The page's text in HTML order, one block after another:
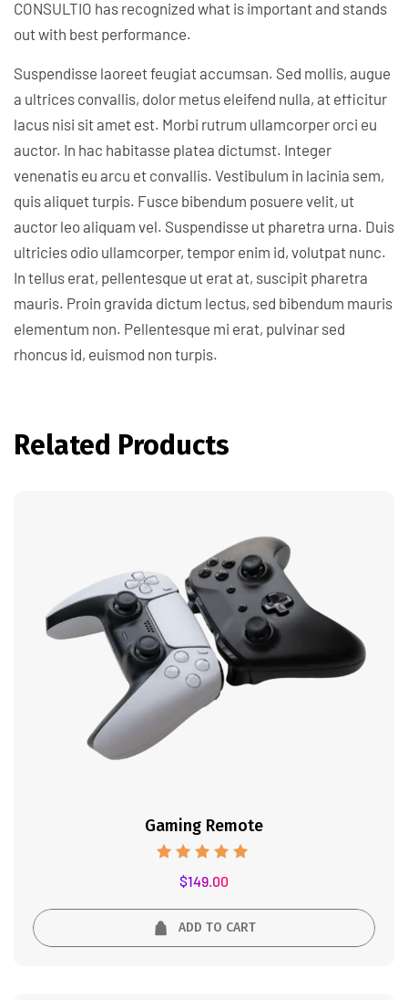
CONSULTIO has recognized what is important and stands
out with best performance.
Suspendisse laoreet feugiat accumsan. Sed mollis, augue
a ultrices convallis, dolor metus eleifend nulla, at efficitur
lacus nisi sit amet est. Morbi rutrum ullamcorper orci eu
auctor. In hac habitasse platea dictumst. Integer
venenatis eu arcu et convallis. Vestibulum in lacinia sem,
quis aliquet turpis. Fusce bibendum posuere velit, ut
auctor leo aliquam vel. Suspendisse ut pharetra urna. Duis
ultricies odio ullamcorper, tempor enim id, volutpat nunc.
In tellus erat, pellentesque ut erat at, suscipit pharetra
mauris. Proin gravida dictum lectus, sed bibendum mauris
elementum non. Pellentesque mi erat, pulvinar sed
rhoncus id, euismod non turpis.
Related Products
Gaming Remote
5.00
$149.00
ADD TO CART